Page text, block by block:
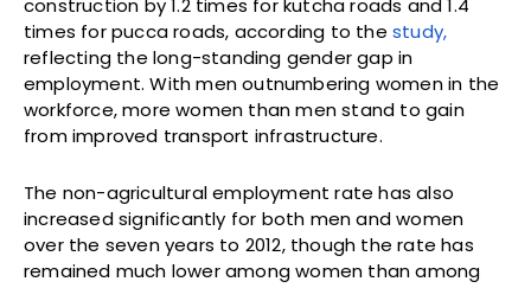
construction by 1.2 times for kutcha roads and 1.4
times for pucca roads, according to thestudy,
reflecting the long-standing gender gap in
employment. With men outnumbering women in the
workforce, more women than men stand to gain
from improved transport infrastructure.
The non-agricultural employment rate has also
increased significantly for both men and women
over the seven years to 2012, though the rate has
remained much lower among women than among